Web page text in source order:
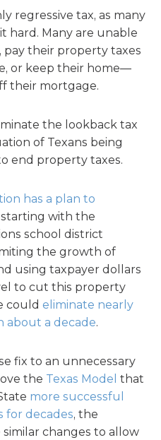
regressive tax, as many
hard. Many are unable
their property taxes
or keep their home—
their mortgage.
the lookback tax
of Texans being
end property taxes.
has a plan to
starting with the
school district
the growth of
using taxpayer dollars
to cut this property
could eliminate nearly
about a decade.
fix to an unnecessary
the Texas Model that
more successful
for decades, the
changes to allow